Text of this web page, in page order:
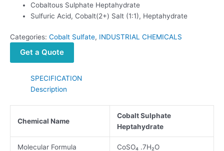
Cobaltous Sulphate Heptahydrate
Sulfuric Acid, Cobalt(2+) Salt (1:1), Heptahydrate
Categories: Cobalt Sulfate, INDUSTRIAL CHEMICALS
Get a Quote
SPECIFICATION
Description
Chemical Name
Cobalt Sulphate
Heptahydrate
Molecular Formula CoSO₄ .7H₂O